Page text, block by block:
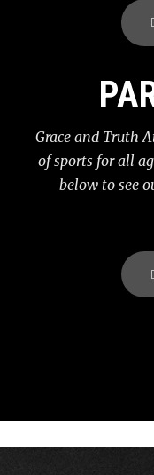
Grace and Truth
of sports for all
below to see